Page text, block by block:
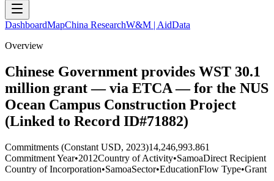
DashboardMapChina ResearchW&M | AidData
Overview
Chinese Government provides WST 30.1
million grant — via ETCA — for the NUS
Ocean Campus Construction Project
(Linked to Record ID#71882)
Commitments (Constant USD, 2023)14,246,993.861
Commitment Year•2012Country of Activity•SamoaDirect Recipient
Country of Incorporation•SamoaSector•EducationFlow Type•Grant